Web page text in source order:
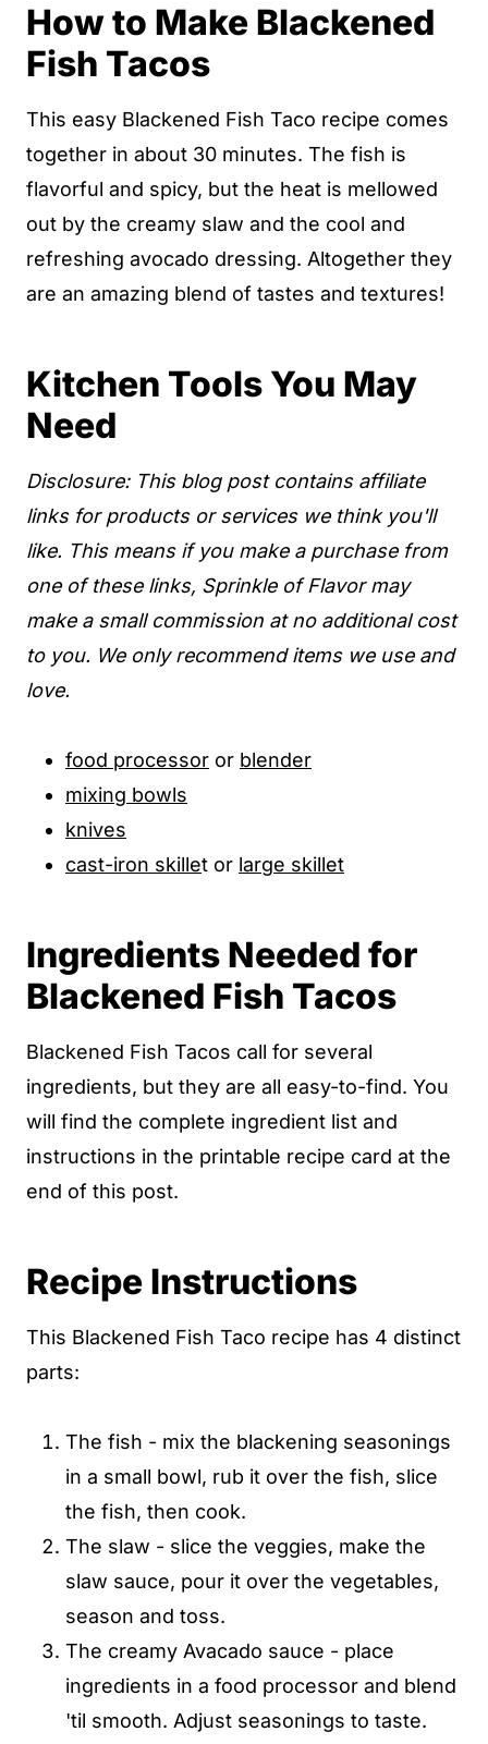
How to Make Blackened
Fish Tacos
This easy Blackened Fish Taco recipe comes
together in about 30 minutes. The fish is
flavorful and spicy, but the heat is mellowed
out by the creamy slaw and the cool and
refreshing avocado dressing. Altogether they
are an amazing blend of tastes and textures!
Kitchen Tools You May
Need
Disclosure: This blog post contains affiliate
links for products or services we think you'll
like. This means if you make a purchase from
one of these links, Sprinkle of Flavor may
make a small commission at no additional cost
to you. We only recommend items we use and
love.
food processor or blender
mixing bowls
knives
cast-iron skillet or large skillet
Ingredients Needed for
Blackened Fish Tacos
Blackened Fish Tacos call for several
ingredients, but they are all easy-to-find. You
will find the complete ingredient list and
instructions in the printable recipe card at the
end of this post.
Recipe Instructions
This Blackened Fish Taco recipe has 4 distinct
parts:
The fish - mix the blackening seasonings
in a small bowl, rub it over the fish, slice
the fish, then cook.
The slaw - slice the veggies, make the
slaw sauce, pour it over the vegetables,
season and toss.
The creamy Avacado sauce - place
ingredients in a food processor and blend
'til smooth. Adjust seasonings to taste.